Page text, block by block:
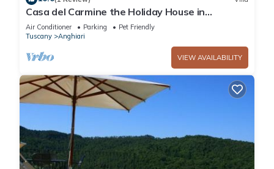
Casa del Carmine the Holiday House in
Anghiari, 5 min walk from the center
Air Conditioner Parking
Pet Friendly
Tuscany
Anghiari
VIEW AVAILABILITY